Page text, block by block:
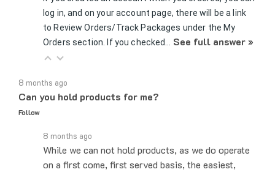
to Review Orders/Track Packages under the My
Orders section. If you checked…See full answer »
Can you hold products for me?
Follow
While we can not hold products, as we do operate
on a first come, first served basis, the easiest,
fastest way to increase your chances of getting a